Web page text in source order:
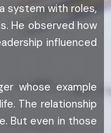
system with roles,
He observed how
influenced
whose example
The relationship
But even in those